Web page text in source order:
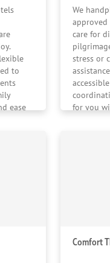
and
to
ease
We
care for
stress or
for you
Comfort